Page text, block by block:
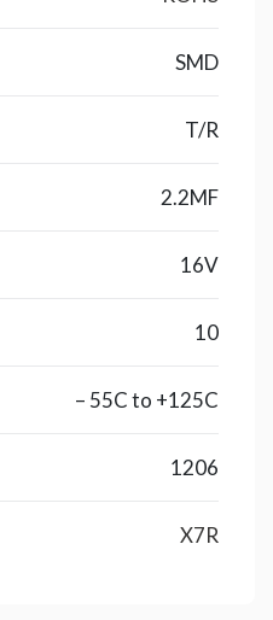
SMD
T/R
2.2MF
16V
10
– 55C to +125C
1206
X7R